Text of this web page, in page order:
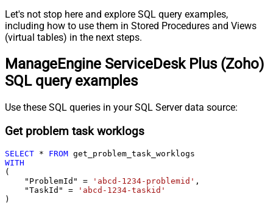
Let's not stop here and explore SQL query examples,
including how to use them in Stored Procedures and Views
(virtual tables) in the next steps.
ManageEngine ServiceDesk Plus (Zoho)
SQL query examples
Use these SQL queries in your SQL Server data source:
Get problem task worklogs
SELECT * FROM
WITH
(
    "ProblemId"
= 'abcd-1234-problemid' ,
    "TaskId"
=
'abcd-1234-taskid'
)